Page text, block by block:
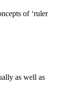
of ‘ruler
as well as